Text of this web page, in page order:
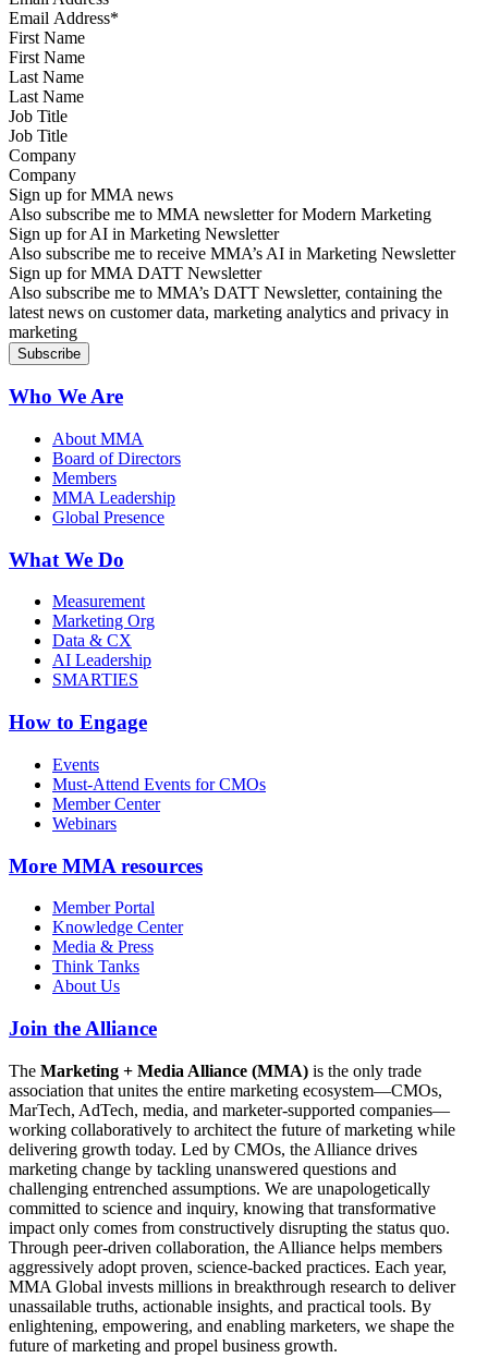
First Name
Last Name
Job Title
Company
Sign up for MMA news
Also subscribe me to MMA newsletter for Modern Marketing
Sign up for AI in Marketing Newsletter
Also subscribe me to receive MMA’s AI in Marketing Newsletter
Sign up for MMA DATT Newsletter
Also subscribe me to MMA’s DATT Newsletter, containing the
latest news on customer data, marketing analytics and privacy in
marketing
Who We Are
About MMA
Board of Directors
Members
MMA Leadership
Global Presence
What We Do
Measurement
Marketing Org
Data & CX
AI Leadership
SMARTIES
How to Engage
Events
Must-Attend Events for CMOs
Member Center
Webinars
More MMA resources
Member Portal
Knowledge Center
Media & Press
Think Tanks
About Us
Join the Alliance
The Marketing + Media Alliance (MMA) is the only trade
association that unites the entire marketing ecosystem—CMOs,
MarTech, AdTech, media, and marketer-supported companies—
working collaboratively to architect the future of marketing while
delivering growth today. Led by CMOs, the Alliance drives
marketing change by tackling unanswered questions and
challenging entrenched assumptions. We are unapologetically
committed to science and inquiry, knowing that transformative
impact only comes from constructively disrupting the status quo.
Through peer-driven collaboration, the Alliance helps members
aggressively adopt proven, science-backed practices. Each year,
MMA Global invests millions in breakthrough research to deliver
unassailable truths, actionable insights, and practical tools. By
enlightening, empowering, and enabling marketers, we shape the
future of marketing and propel business growth.